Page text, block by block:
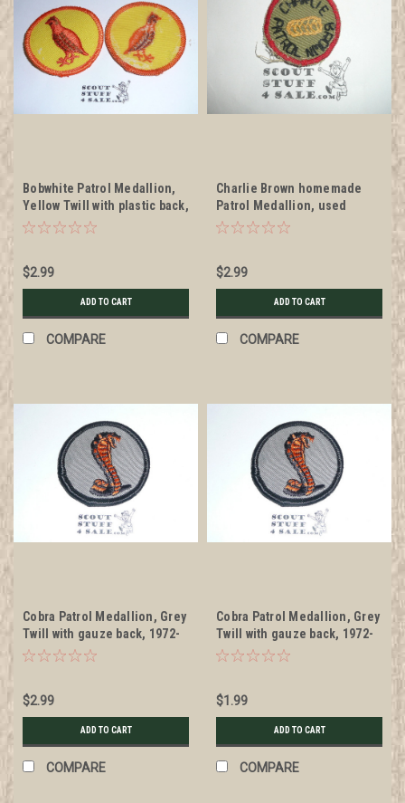
Bobwhite Patrol Medallion,
Yellow Twill with plastic back,
1972-1989
$2.99
ADD TO CART
COMPARE
Charlie Brown homemade
Patrol Medallion, used
$2.99
ADD TO CART
COMPARE
Cobra Patrol Medallion, Grey
Twill with gauze back, 1972-
1989
$2.99
ADD TO CART
COMPARE
Cobra Patrol Medallion, Grey
Twill with gauze back, 1972-
1989, lt use
$1.99
ADD TO CART
COMPARE